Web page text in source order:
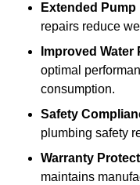
Extended Pump
repairs reduce
Improved
optimal
consumption.
Safety
plumbing safety
Warranty
maintains